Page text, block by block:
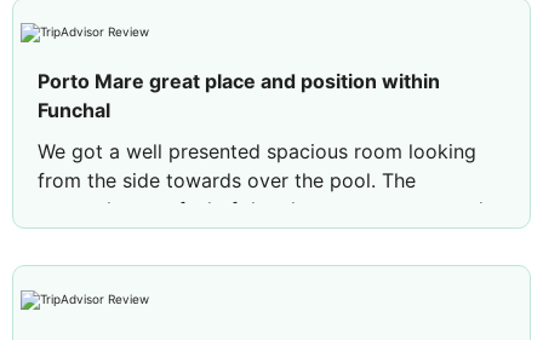
Porto Mare great place and position within
Funchal
We got a well presented spacious room looking
from the side towards over the pool. The
atmosphere or feel of the place was at ease and
there because it was good value, although a little
negative was the drink and food prices (good